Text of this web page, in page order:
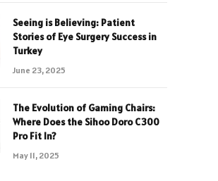
Seeing is Believing: Patient
Stories of Eye Surgery Success in
Turkey
June 23, 2025
The Evolution of Gaming Chairs:
Where Does the Sihoo Doro C300
Pro Fit In?
May 11, 2025